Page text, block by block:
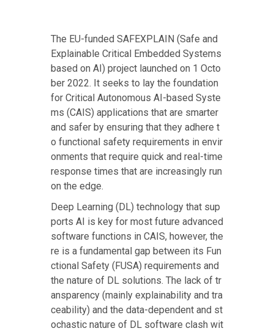
The EU-funded SAFEXPLAIN (Safe and
Explainable Critical Embedded Systems
based on AI) project launched on 1 Octo
ber 2022. It seeks to lay the foundation
for Critical Autonomous AI-based Syste
ms (CAIS) applications that are smarter
and safer by ensuring that they adhere t
o functional safety requirements in envir
onments that require quick and real-time
response times that are increasingly run
on the edge.
Deep Learning (DL) technology that sup
ports AI is key for most future advanced
software functions in CAIS, however, the
re is a fundamental gap between its Fun
ctional Safety (FUSA) requirements and
the nature of DL solutions. The lack of tr
ansparency (mainly explainability and tra
ceability) and the data-dependent and st
ochastic nature of DL software clash wit